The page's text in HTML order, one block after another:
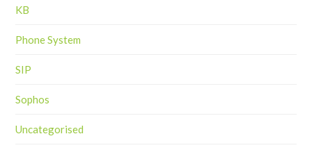
KB
Phone System
SIP
Sophos
Uncategorised